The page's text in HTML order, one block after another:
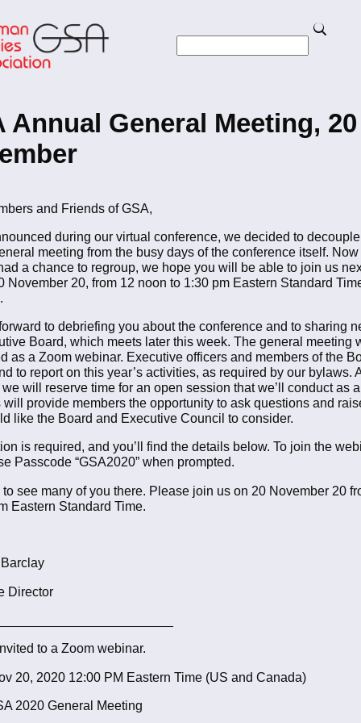
to
main
content
Search
Annual General Meeting, 20
and Friends of GSA,
during our virtual conference, we decided to
meeting from the busy days of the conference itself.
a chance to regroup, we hope you will be able to join us
November 20, from 12 noon to 1:30 pm Eastern Standard
to debriefing you about the conference and to sharing
Board, which meets later this week. The general meeting
as a Zoom webinar. Executive officers and members of the
to report on this year’s activities, as required by our bylaws.
will reserve time for an open session that we’ll conduct as
will provide members the opportunity to ask questions and
like the Board and Executive Council to consider.
is required, and you’ll find the details below. To join the
Passcode “GSA2020” when prompted.
see many of you there. Please join us on 20 November 20
Eastern Standard Time.
Director
to a Zoom webinar.
20, 2020 12:00 PM Eastern Time (US and Canada)
2020 General Meeting